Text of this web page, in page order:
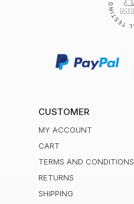
CUSTOMER
MY ACCOUNT
CART
TERMS AND CONDITIONS
RETURNS
SHIPPING